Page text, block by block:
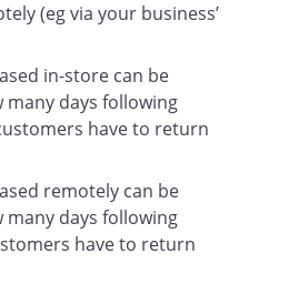
item you have
possible,
comply with the
out in this Returns
(eg via your business’
in-store can be
days following
have to return
remotely can be
days following
have to return